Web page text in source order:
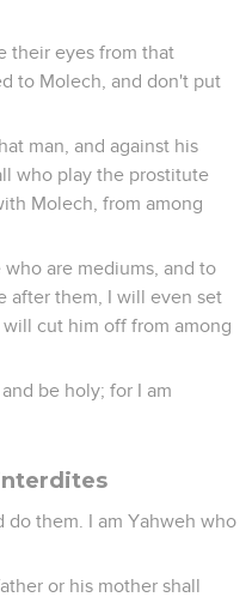
their eyes from that
to Molech, and don't put
man, and against his
who play the prostitute
Molech, from among
are mediums, and to
after them, I will even set
cut him off from among
be holy; for I am
do them. I am Yahweh who
or his mother shall